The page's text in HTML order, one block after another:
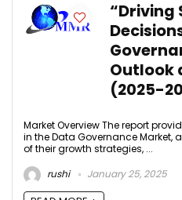
Outlook
(2025-
Market Overview The report
in the Data Governance
of their growth strategies, ...
rushi
January 25, 2025